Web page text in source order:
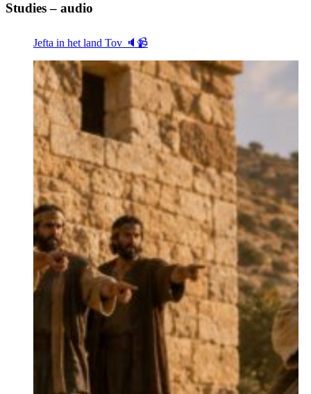
Studies – audio
Jefta in het land Tov 🔈📹